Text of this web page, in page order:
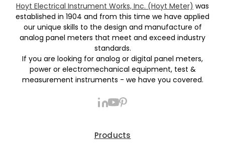
Hoyt Electrical Instrument Works, Inc. (Hoyt Meter) was
established in 1904 and from this time we have applied
our unique skills to the design and manufacture of
analog panel meters that meet and exceed industry
standards.
If you are looking for analog or digital panel meters,
power or electromechanical equipment, test &
measurement instruments - we have you covered.
Products